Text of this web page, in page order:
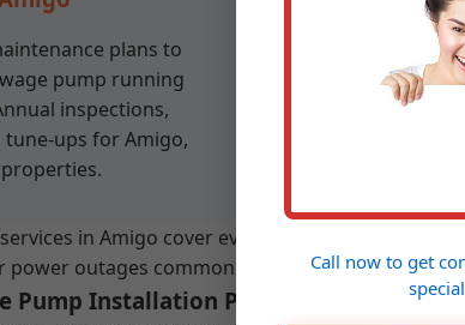
plans to
pump running
inspections,
tune-ups for Amigo,
Upgrade to
pumps. Full
with minimal
in Amigo cover everything from simplex
outages common in Amigo, WV. We use
Pump Installation Process in Amigo
Call now to get